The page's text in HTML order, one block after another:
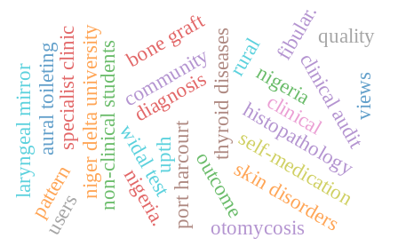
thyroid diseases clinical
histopathology
port harcourt
widal test
diagnosis nigeria
self-medication
non-clinical students
niger delta university clinical audit
outcome
specialist clinic
upth
nigeria.
pattern skin disorders
rural
community
bone graft fibular.
views
users
quality
otomycosis
aural toileting
laryngeal mirror